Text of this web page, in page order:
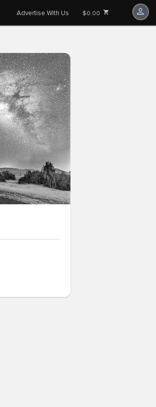
Advertise With Us $0.00